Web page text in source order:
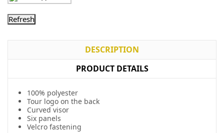
DESCRIPTION
PRODUCT DETAILS
100% polyester
Tour logo on the back
Curved visor
Six panels
Velcro fastening